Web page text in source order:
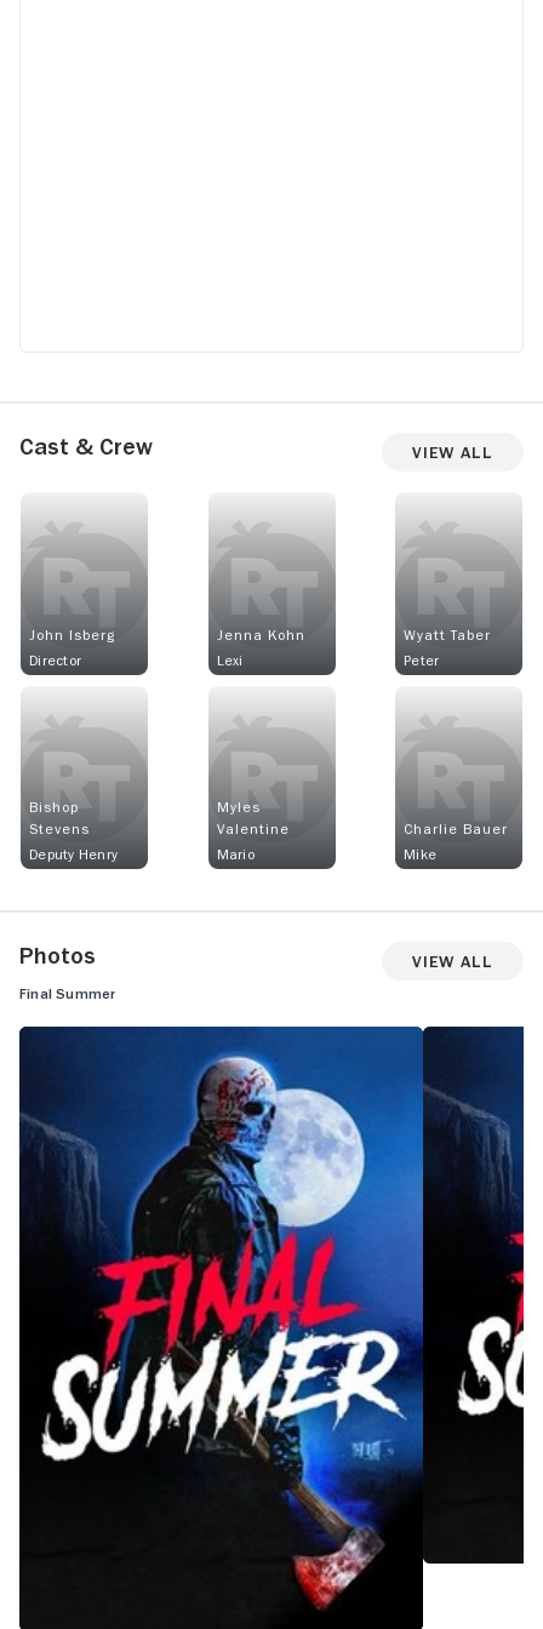
Cast & Crew View All
John Isberg
Director
Jenna Kohn
Lexi
Wyatt Taber
Peter
Bishop
Stevens
Deputy Henry
Myles
Valentine
Mario
Charlie Bauer
Mike
Photos View All
Final Summer